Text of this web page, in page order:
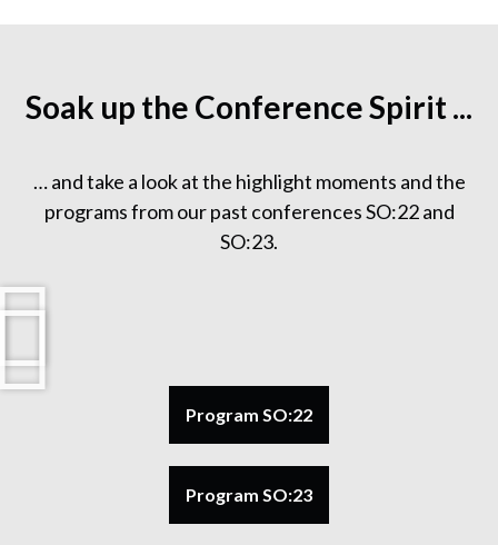
Soak up the Conference Spirit ...
… and take a look at the highlight moments and the
programs from our past conferences SO:22 and
SO:23.
Program SO:22
Program SO:23